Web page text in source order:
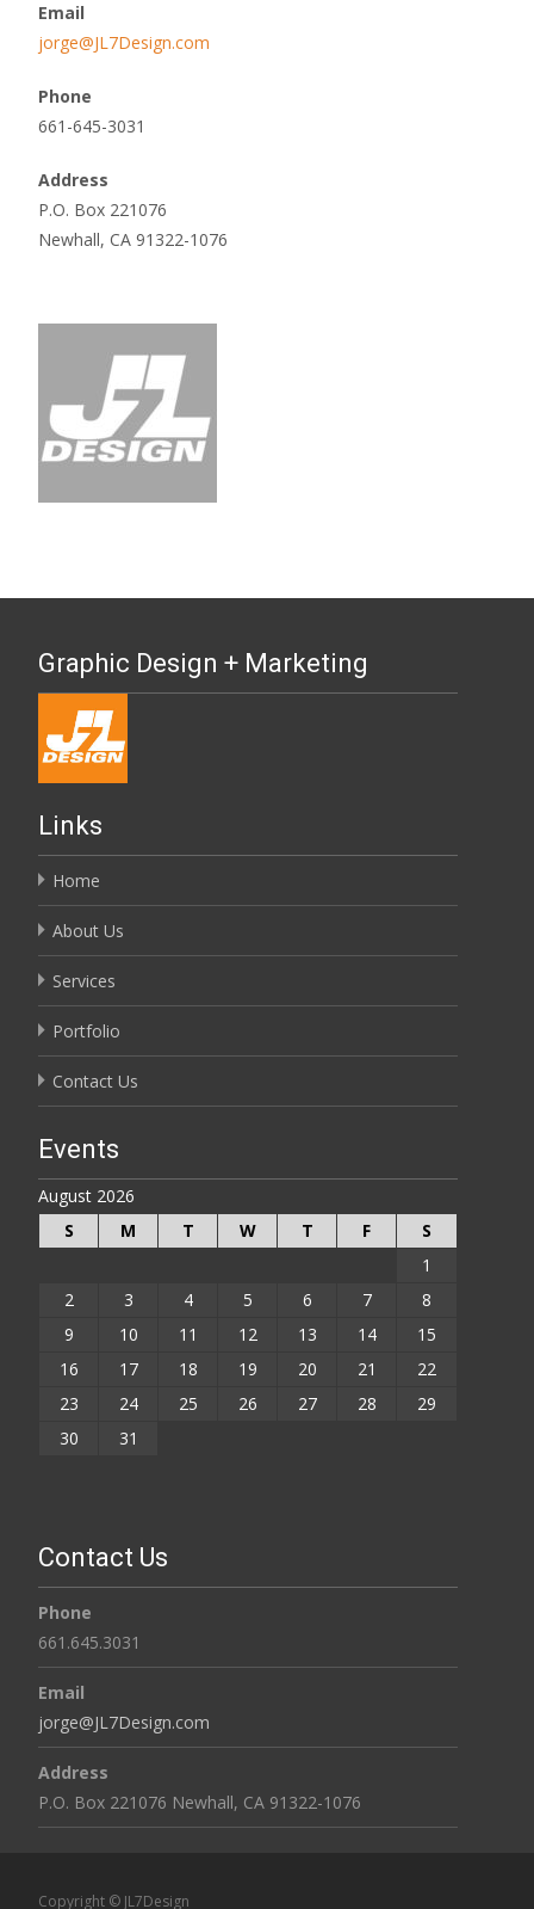
Email
jorge@JL7Design.com
Phone
661-645-3031
Address
P.O. Box 221076
Newhall, CA 91322-1076
Graphic Design + Marketing
Links
Home
About Us
Services
Portfolio
Contact Us
Events
August 2026
S
M T W T F
S
1
2
3 4 5 6 7
8
9
10 11 12 13 14
15
16
17 18 19 20 21
22
23
24 25 26 27 28
29
30
31
Contact Us
Phone
661.645.3031
Email
jorge@JL7Design.com
Address
P.O. Box 221076 Newhall, CA 91322-1076
Copyright © JL7Design